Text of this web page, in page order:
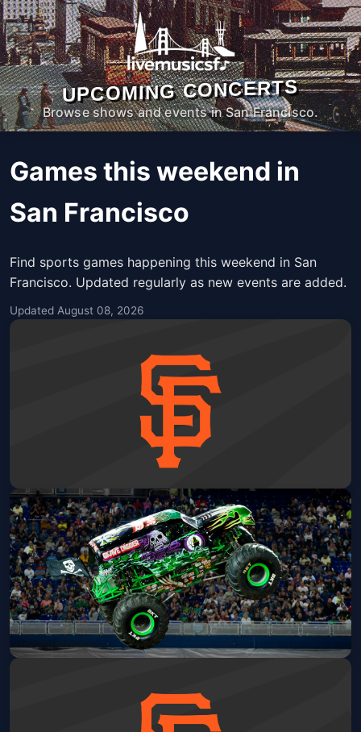
UPCOMING CONCERTS
Browse shows and events in San Francisco.
Games this weekend in
San Francisco
Find sports games happening this weekend in San
Francisco. Updated regularly as new events are added.
Updated August 08, 2026
San Francisco Giants vs. Detroit
Tigers
Oracle ParkFri, Aug 07 at 7:15 PM
Get Tickets
Sat, Aug 08 at 12:00 PM
Get Tickets